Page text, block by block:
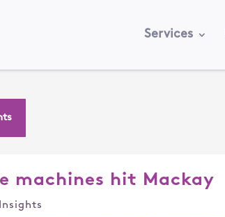
Services
machines hit Mackay
Insights